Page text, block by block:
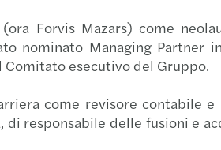
Forvis Mazars) come
nominato Managing Partner
esecutivo del Gruppo.
come revisore contabile
responsabile delle fusioni e